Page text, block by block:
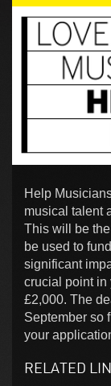
Help
musical talent
This will be
be used to
significant
crucial point in
£2,000. The
September so
your
RELATED